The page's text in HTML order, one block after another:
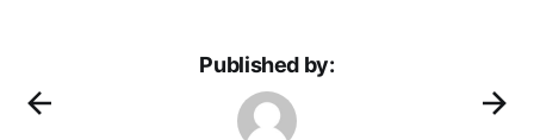
Published by: